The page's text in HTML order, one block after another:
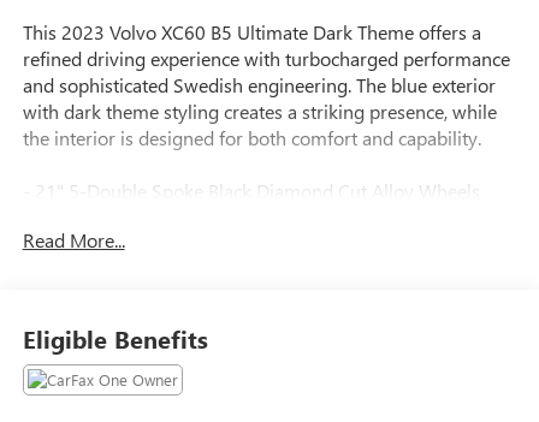
This 2023 Volvo XC60 B5 Ultimate Dark Theme offers a
refined driving experience with turbocharged performance
and sophisticated Swedish engineering. The blue exterior
with dark theme styling creates a striking presence, while
the interior is designed for both comfort and capability.
- 21" 5-Double Spoke Black Diamond Cut Alloy Wheels
- Climate Package with Heated Steering Wheel and Heated
- Power Moonroof
- harman/kardon Premium Audio System with 14 Speakers
- Navigation System with Apple CarPlay Integration
Read More...
Eligible Benefits